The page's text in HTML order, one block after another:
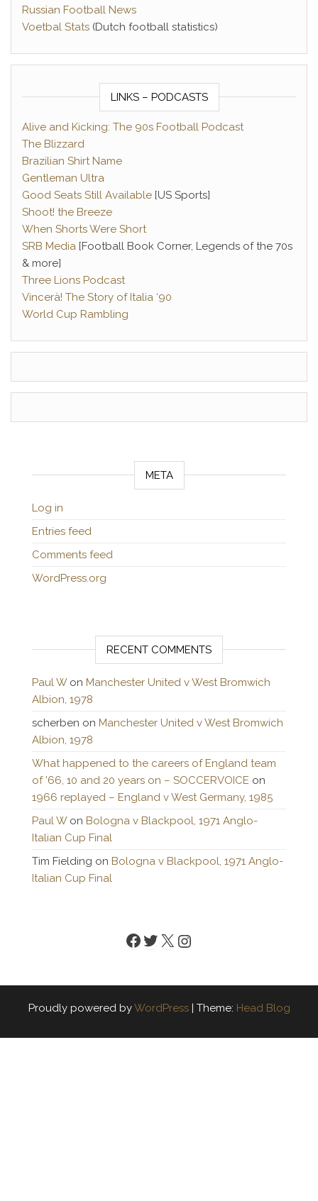
Russian Football News
Voetbal Stats (Dutch football statistics)
LINKS – PODCASTS
Alive and Kicking: The 90s Football Podcast
The Blizzard
Brazilian Shirt Name
Gentleman Ultra
Good Seats Still Available [US Sports]
Shoot! the Breeze
When Shorts Were Short
SRB Media [Football Book Corner, Legends of the 70s
& more]
Three Lions Podcast
Vincerà! The Story of Italia ‘90
World Cup Rambling
META
Log in
Entries feed
Comments feed
WordPress.org
RECENT COMMENTS
Paul Won Manchester United v West Bromwich
Albion, 1978
scherben on Manchester United v West Bromwich
Albion, 1978
What happened to the careers of England team
of ’66, 10 and 20 years on – SOCCERVOICE on
1966 replayed – England v West Germany, 1985
Paul Won Bologna v Blackpool, 1971 Anglo-
Italian Cup Final
Tim Fielding on Bologna v Blackpool, 1971 Anglo-
Italian Cup Final
Facebook
Twitter
X Instagram
Proudly powered byWordPress | Theme: Head Blog